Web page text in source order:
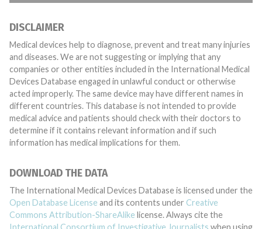
DISCLAIMER
Medical devices help to diagnose, prevent and treat many injuries
and diseases. We are not suggesting or implying that any
companies or other entities included in the International Medical
Devices Database engaged in unlawful conduct or otherwise
acted improperly. The same device may have different names in
different countries. This database is not intended to provide
medical advice and patients should check with their doctors to
determine if it contains relevant information and if such
information has medical implications for them.
DOWNLOAD THE DATA
The International Medical Devices Database is licensed under the
Open Database License and its contents under Creative
Commons Attribution-ShareAlike license. Always cite the
International Consortium of Investigative Journalists when using